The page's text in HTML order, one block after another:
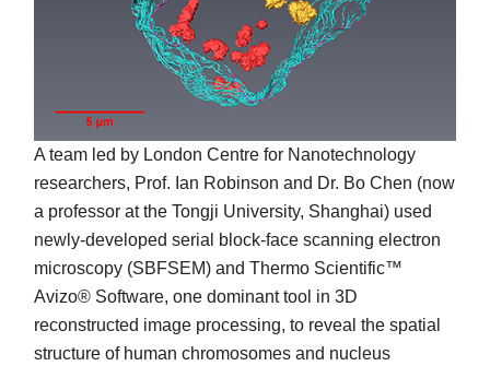
A team led by London Centre for Nanotechnology
researchers, Prof. Ian Robinson and Dr. Bo Chen (now
a professor at the Tongji University, Shanghai) used
newly-developed serial block-face scanning electron
microscopy (SBFSEM) and Thermo Scientific™
Avizo® Software, one dominant tool in 3D
reconstructed image processing, to reveal the spatial
structure of human chromosomes and nucleus